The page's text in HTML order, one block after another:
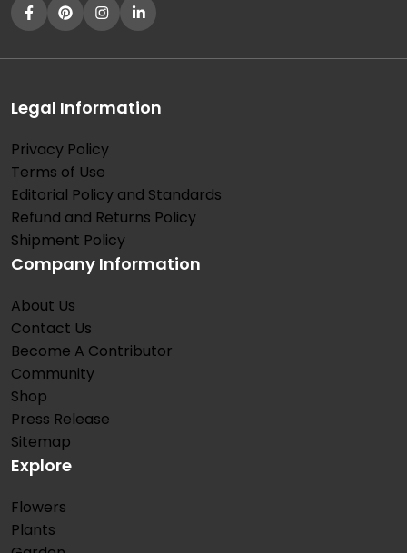
Legal Information
Privacy Policy
Terms of Use
Editorial Policy and Standards
Refund and Returns Policy
Shipment Policy
Company Information
About Us
Contact Us
Become A Contributor
Community
Shop
Press Release
Sitemap
Explore
Flowers
Plants